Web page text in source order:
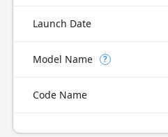
Launch Date
Model Name ?
Code Name